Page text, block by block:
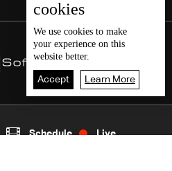
cookies
We use cookies to make
your experience on this
website better.
Accept Learn More
Schedule Live